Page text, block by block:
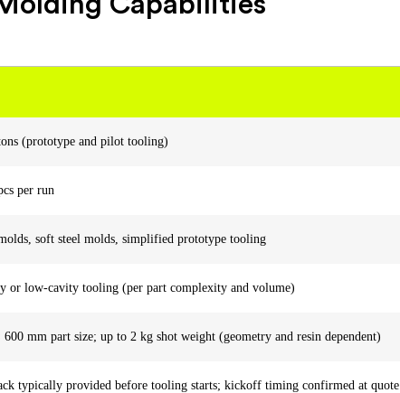
(prototype and pilot tooling)
per run
soft steel molds, simplified prototype tooling
or low-cavity tooling (per part complexity and volume)
mm part size; up to 2 kg shot weight (geometry and resin dependent)
typically provided before tooling starts; kickoff timing confirmed at quote